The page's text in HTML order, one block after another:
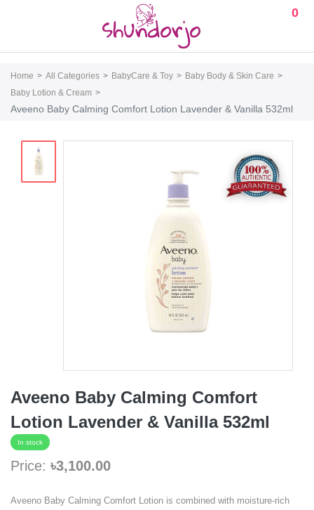
0
Home All Categories BabyCare & Toy
Baby Body & Skin Care
Baby Lotion & Cream
Aveeno Baby Calming Comfort Lotion Lavender & Vanilla 532ml
Aveeno Baby Calming Comfort
Lotion Lavender & Vanilla 532ml
In stock
Price: ৳3,100.00
Aveeno Baby Calming Comfort Lotion is combined with moisture-rich